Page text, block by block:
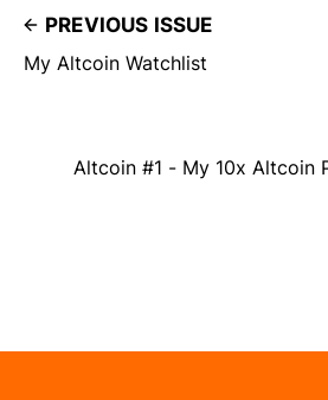
PREVIOUS ISSUE
My Altcoin Watchlist
Altcoin #1 - My 10x Altcoin